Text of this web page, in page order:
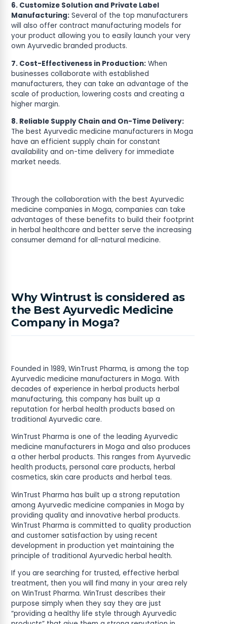
6. Customize Solution and Private Label
Manufacturing: Several of the top manufacturers
will also offer contract manufacturing models for
your product allowing you to easily launch your very
own Ayurvedic branded products.
7. Cost-Effectiveness in Production: When
businesses collaborate with established
manufacturers, they can take an advantage of the
scale of production, lowering costs and creating a
higher margin.
8. Reliable Supply Chain and On-Time Delivery:
The best Ayurvedic medicine manufacturers in Moga
have an efficient supply chain for constant
availability and on-time delivery for immediate
market needs.
Through the collaboration with the best Ayurvedic
medicine companies in Moga, companies can take
advantages of these benefits to build their footprint
in herbal healthcare and better serve the increasing
consumer demand for all-natural medicine.
Why Wintrust is considered as
the Best Ayurvedic Medicine
Company in Moga?
Founded in 1989, WinTrust Pharma, is among the top
Ayurvedic medicine manufacturers in Moga. With
decades of experience in herbal products herbal
manufacturing, this company has built up a
reputation for herbal health products based on
traditional Ayurvedic care.
WinTrust Pharma is one of the leading Ayurvedic
medicine manufacturers in Moga and also produces
a other herbal products. This ranges from Ayurvedic
health products, personal care products, herbal
cosmetics, skin care products and herbal teas.
WinTrust Pharma has built up a strong reputation
among Ayurvedic medicine companies in Moga by
providing quality and innovative herbal products.
WinTrust Pharma is committed to quality production
and customer satisfaction by using recent
development in production yet maintaining the
principle of traditional Ayurvedic herbal health.
If you are searching for trusted, effective herbal
treatment, then you will find many in your area rely
on WinTrust Pharma. WinTrust describes their
purpose simply when they say they are just
“providing a healthy life style through Ayurvedic